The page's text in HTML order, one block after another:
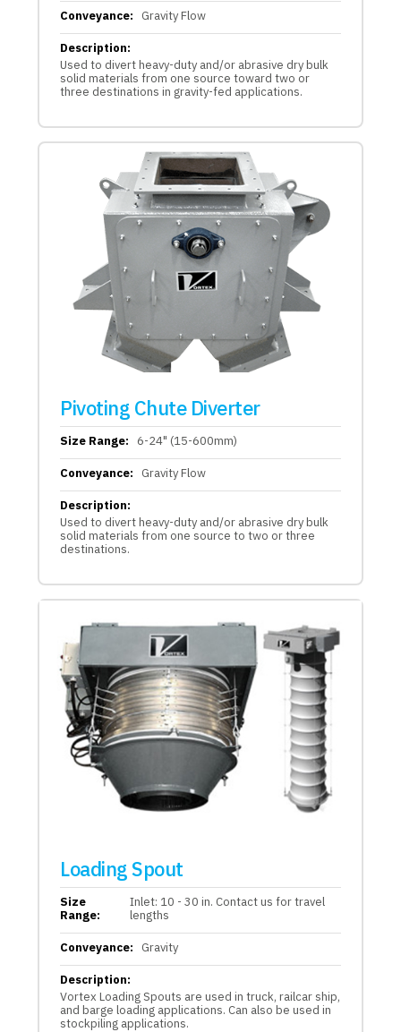
Conveyance: Gravity Flow
Description:
Used to divert heavy-duty and/or abrasive dry bulk
solid materials from one source toward two or
three destinations in gravity-fed applications.
Pivoting Chute Diverter
Size Range: 6-24" (15-600mm)
Conveyance: Gravity Flow
Description:
Used to divert heavy-duty and/or abrasive dry bulk
solid materials from one source to two or three
destinations.
Loading Spout
Size
Range:
Inlet: 10 - 30 in. Contact us for travel
lengths
Conveyance: Gravity
Description:
Vortex Loading Spouts are used in truck, railcar ship,
and barge loading applications. Can also be used in
stockpiling applications.